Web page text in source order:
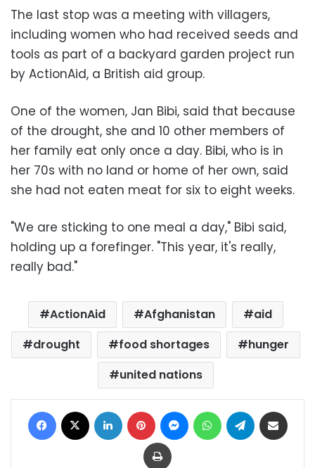
The last stop was a meeting with villagers,
including women who had received seeds and
tools as part of a backyard garden project run
by ActionAid, a British aid group.
One of the women, Jan Bibi, said that because
of the drought, she and 10 other members of
her family eat only once a day. Bibi, who is in
her 70s with no land or home of her own, said
she had not eaten meat for six to eight weeks.
"We are sticking to one meal a day," Bibi said,
holding up a forefinger. "This year, it's really,
really bad."
ActionAid Afghanistan
aid
drought
food shortages
hunger
united nations
Facebook LinkedIn Pinterest MessengerWhatsAppTelegram
Print